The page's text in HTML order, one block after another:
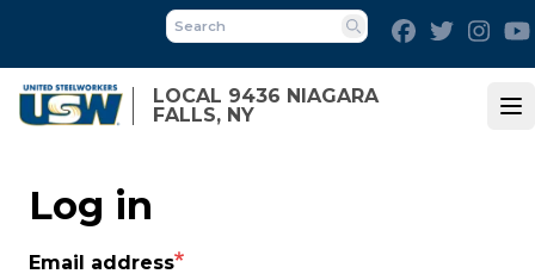
main
content
LOCAL 9436 NIAGARA
FALLS, NY
Search
FacebookTwitter
Log in
Email address